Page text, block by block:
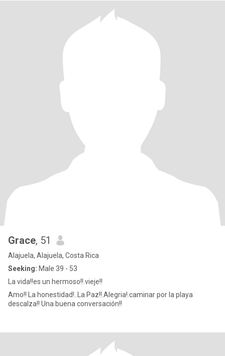
Grace, 51
Alajuela, Alajuela, Costa Rica
Seeking: Male 39 - 53
La vida!!es un hermoso!!.vieje!!
Amo!! La honestidad!..La Paz!!.Alegria!.caminar por la playa
descalza!! Una buena conversación!!